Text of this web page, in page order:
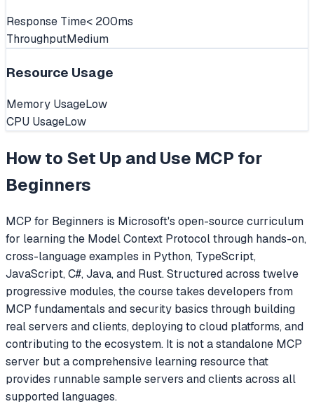
Response Time< 200ms
ThroughputMedium
Resource Usage
Memory UsageLow
CPU UsageLow
How to Set Up and Use MCP for
Beginners
MCP for Beginners is Microsoft's open-source curriculum
for learning the Model Context Protocol through hands-on,
cross-language examples in Python, TypeScript,
JavaScript, C#, Java, and Rust. Structured across twelve
progressive modules, the course takes developers from
MCP fundamentals and security basics through building
real servers and clients, deploying to cloud platforms, and
contributing to the ecosystem. It is not a standalone MCP
server but a comprehensive learning resource that
provides runnable sample servers and clients across all
supported languages.